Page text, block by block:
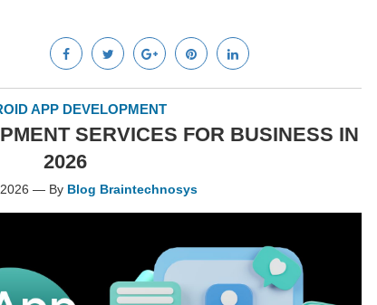
APP DEVELOPMENT
SERVICES FOR BUSINESS IN
2026
— By Blog Braintechnosys